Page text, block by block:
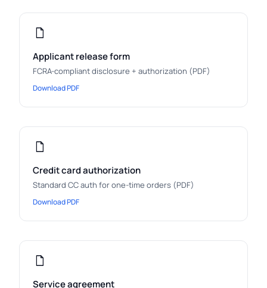
Applicant release form
FCRA-compliant disclosure + authorization (PDF)
Download PDF
Credit card authorization
Standard CC auth for one-time orders (PDF)
Download PDF
Service agreement